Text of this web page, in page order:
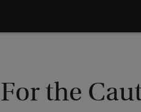
For the